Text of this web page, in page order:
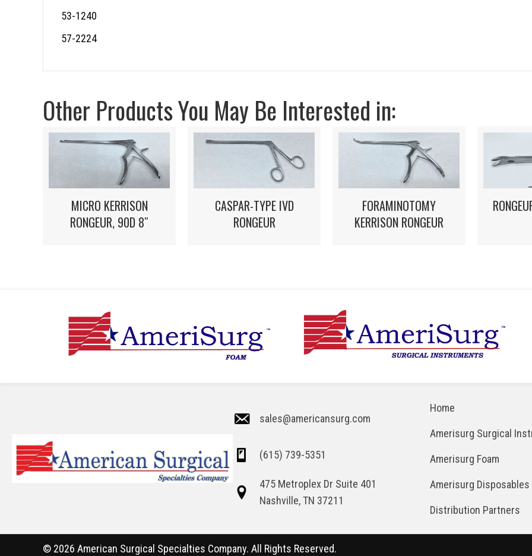
53-1240
57-2224
Other Products You May Be Interested in:
MICRO KERRISON
RONGEUR, 90D 8″
CASPAR-TYPE IVD
RONGEUR
FORAMINOTOMY
KERRISON RONGEUR
sales@americansurg.com
(615) 739-5351
475 Metroplex Dr Suite 401
Nashville, TN 37211
Home
Amerisurg Surgical
Amerisurg Foam
Amerisurg Disposables
Distribution Partners
© 2026 American Surgical Specialties Company. All Rights Reserved.